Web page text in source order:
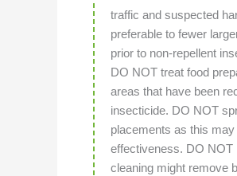
traffic and suspected
preferable to fewer
prior to non-repellent
DO NOT treat food
areas that have been
insecticide. DO NOT
placements as this
effectiveness. DO NOT
cleaning might remove